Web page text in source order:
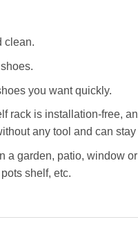
clean.
you want quickly.
rack is installation-free,
any tool and can
a garden, patio, window
shelf, etc.